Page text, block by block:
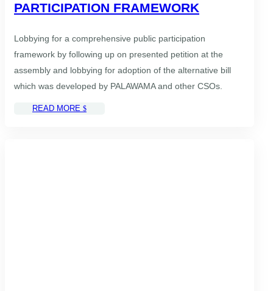
PARTICIPATION FRAMEWORK
Lobbying for a comprehensive public participation
framework by following up on presented petition at the
assembly and lobbying for adoption of the alternative bill
which was developed by PALAWAMA and other CSOs.
READ MORE $